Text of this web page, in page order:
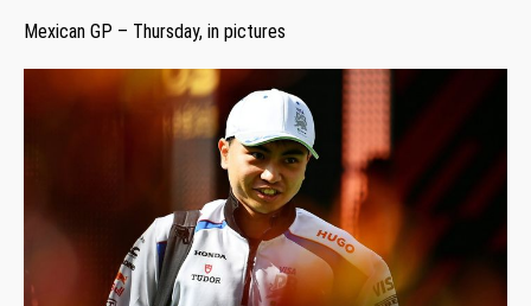
Mexican GP – Thursday, in pictures